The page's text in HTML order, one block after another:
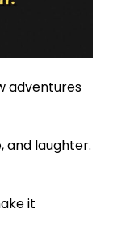
adventures
and laughter.
it